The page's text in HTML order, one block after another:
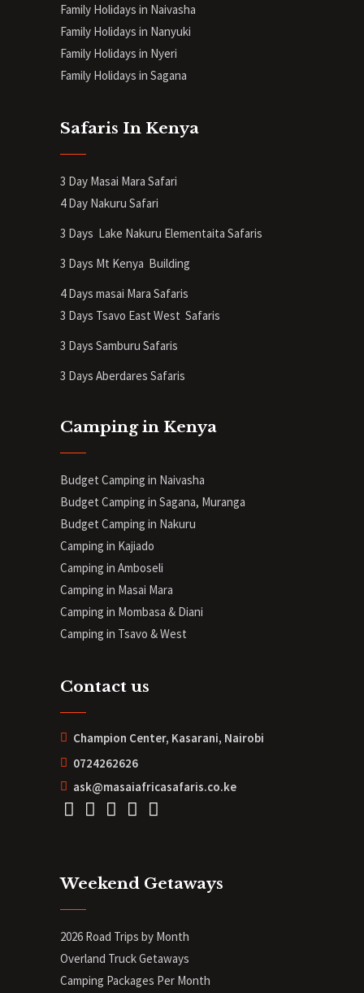
Family Holidays in Naivasha
Family Holidays in Nanyuki
Family Holidays in Nyeri
Family Holidays in Sagana
Safaris In Kenya
3 Day Masai Mara Safari
4 Day Nakuru Safari
3 Days Lake Nakuru Elementaita Safaris
3 Days Mt Kenya Building
4 Days masai Mara Safaris
3 Days Tsavo East West Safaris
3 Days Samburu Safaris
3 Days Aberdares Safaris
Camping in Kenya
Budget Camping in Naivasha
Budget Camping in Sagana, Muranga
Budget Camping in Nakuru
Camping in Kajiado
Camping in Amboseli
Camping in Masai Mara
Camping in Mombasa & Diani
Camping in Tsavo & West
Contact us
Champion Center, Kasarani, Nairobi
0724262626
ask@masaiafricasafaris.co.ke
Weekend Getaways
2026 Road Trips by Month
Overland Truck Getaways
Camping Packages Per Month